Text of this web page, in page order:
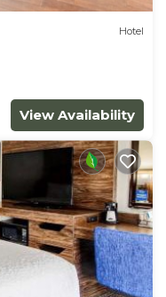
Hotel
View Availability